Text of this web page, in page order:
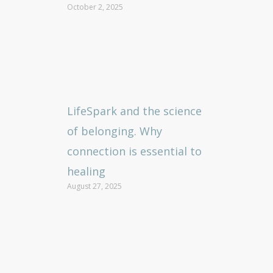
October 2, 2025
LifeSpark and the science
of belonging. Why
connection is essential to
healing
August 27, 2025